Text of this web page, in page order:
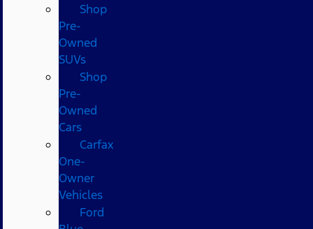
Shop
Pre-
Owned
SUVs
Shop
Pre-
Owned
Cars
Carfax
One-
Owner
Vehicles
Ford